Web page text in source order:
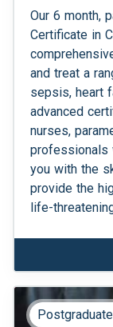
Our 6 month,
Certificate in
and treat a
sepsis, heart
advanced
nurses,
professionals
you with the
provide the
life-